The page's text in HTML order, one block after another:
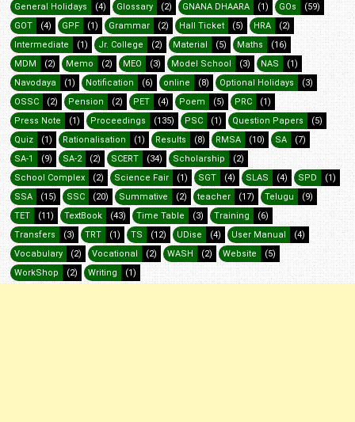
General Holidays
(4) Glossary (2) GNANA DHAARA (1) GOs
(59)
GOT
(4) GPF (1) Grammar (2) Hall Ticket (5) HRA
(2)
Intermediate
(1) Jr. College (2) Material (5) Maths
(16)
MDM
(2) Memo (2) MEO (3) Model School (3) NAS
(1)
Navodaya
(1) Notification (6) online (8) Optional Holidays
(3)
OSSC
(2) Pension (2) PET (4) Poem (5) PRC
(1)
Press Note
(1) Proceedings (135) PSC (1) Question Papers
(5)
Quiz
(1) Rationalisation (1) Results (8) RMSA (10) SA
(7)
SA-1
(9) SA-2 (2) SCERT (34) Scholarship
(2)
School Complex
(2) Science Fair (1) SGT (4) SLAS (4) SPD
(1)
SSA
(15) SSC (20) Summative (2) teacher (17) Telugu
(9)
TET
(11) TextBook (43) Time Table (3) Training
(6)
Transfers
(3) TRT (1) TS (12) UDise (4) User Manual
(4)
Vocabulary
(2) Vocational (2) WASH (2) Website
(5)
WorkShop
(2) Writing (1)